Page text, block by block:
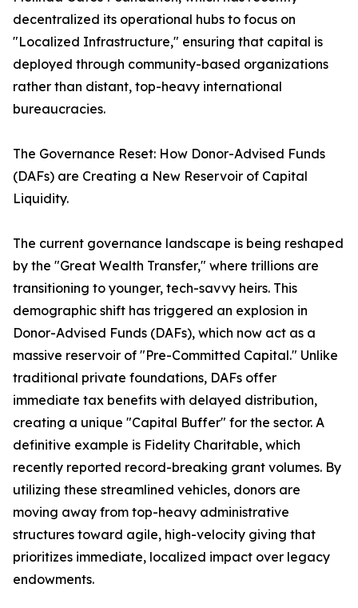
decentralized its operational hubs to focus on
"Localized Infrastructure," ensuring that capital is
deployed through community-based organizations
rather than distant, top-heavy international
bureaucracies.
The Governance Reset: How Donor-Advised Funds
(DAFs) are Creating a New Reservoir of Capital
Liquidity.
The current governance landscape is being reshaped
by the "Great Wealth Transfer," where trillions are
transitioning to younger, tech-savvy heirs. This
demographic shift has triggered an explosion in
Donor-Advised Funds (DAFs), which now act as a
massive reservoir of "Pre-Committed Capital." Unlike
traditional private foundations, DAFs offer
immediate tax benefits with delayed distribution,
creating a unique "Capital Buffer" for the sector. A
definitive example is Fidelity Charitable, which
recently reported record-breaking grant volumes. By
utilizing these streamlined vehicles, donors are
moving away from top-heavy administrative
structures toward agile, high-velocity giving that
prioritizes immediate, localized impact over legacy
endowments.